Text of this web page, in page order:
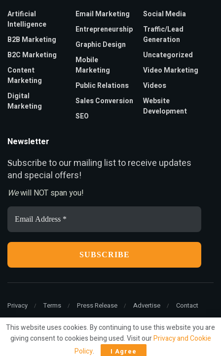
Artificial
Intelligence
B2B Marketing
B2C Marketing
Content
Marketing
Digital
Marketing
Email Marketing
Entrepreneurship
Graphic Design
Mobile
Marketing
Public Relations
Sales Conversion
SEO
Social Media
Traffic/Lead
Generation
Uncategorized
Video Marketing
Videos
Website
Development
Newsletter
Subscribe to our mailing list to receive updates
and special offers!
Wewill NOT span you!
Email
Address
*
Privacy Terms Press Release Advertise Contact
© 2022 ariMarketing - All rights reserved.
This website uses cookies. By continuing to use this website you are
giving consent to cookies being used. Visit ourPrivacy and Cookie
Policy. I Agree